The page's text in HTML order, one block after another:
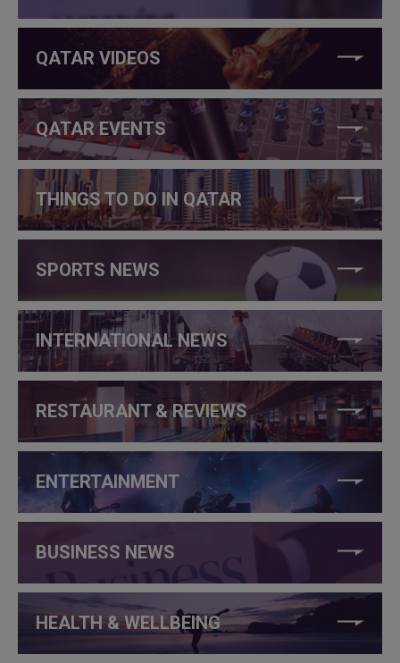
QATAR VIDEOS
QATAR EVENTS
THINGS TO DO IN QATAR
SPORTS NEWS
INTERNATIONAL NEWS
RESTAURANT & REVIEWS
ENTERTAINMENT
BUSINESS NEWS
HEALTH & WELLBEING